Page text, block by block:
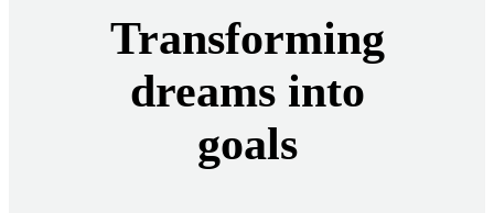
Transforming
dreams into
goals